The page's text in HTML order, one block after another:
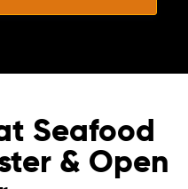
Seafood
& Open